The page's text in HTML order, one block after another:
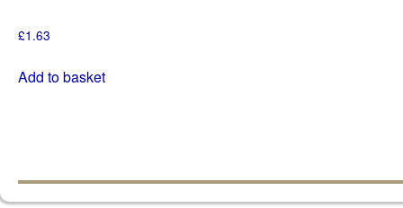
£1.63
Add to basket